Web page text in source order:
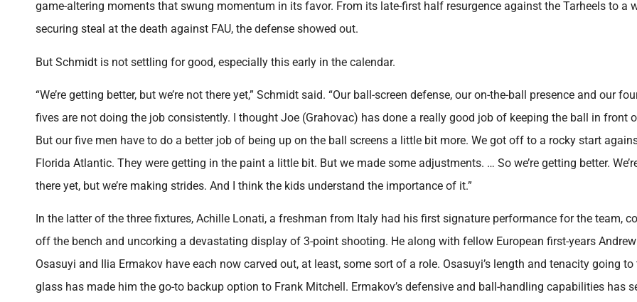
game-altering moments that swung momentum in its favor. From its late-first half resurgence against the Tarheels to a
securing steal at the death against FAU, the defense showed out.
But Schmidt is not settling for good, especially this early in the calendar.
“We’re getting better, but we’re not there yet,” Schmidt said. “Our ball-screen defense, our on-the-ball presence and our
fives are not doing the job consistently. I thought Joe (Grahovac) has done a really good job of keeping the ball in front
But our five men have to do a better job of being up on the ball screens a little bit more. We got off to a rocky start
Florida Atlantic. They were getting in the paint a little bit. But we made some adjustments. … So we’re getting better.
there yet, but we’re making strides. And I think the kids understand the importance of it.”
In the latter of the three fixtures, Achille Lonati, a freshman from Italy had his first signature performance for the team,
off the bench and uncorking a devastating display of 3-point shooting. He along with fellow European first-years Andrew
Osasuyi and Ilia Ermakov have each now carved out, at least, some sort of a role. Osasuyi’s length and tenacity going to
glass has made him the go-to backup option to Frank Mitchell. Ermakov’s defensive and ball-handling capabilities has